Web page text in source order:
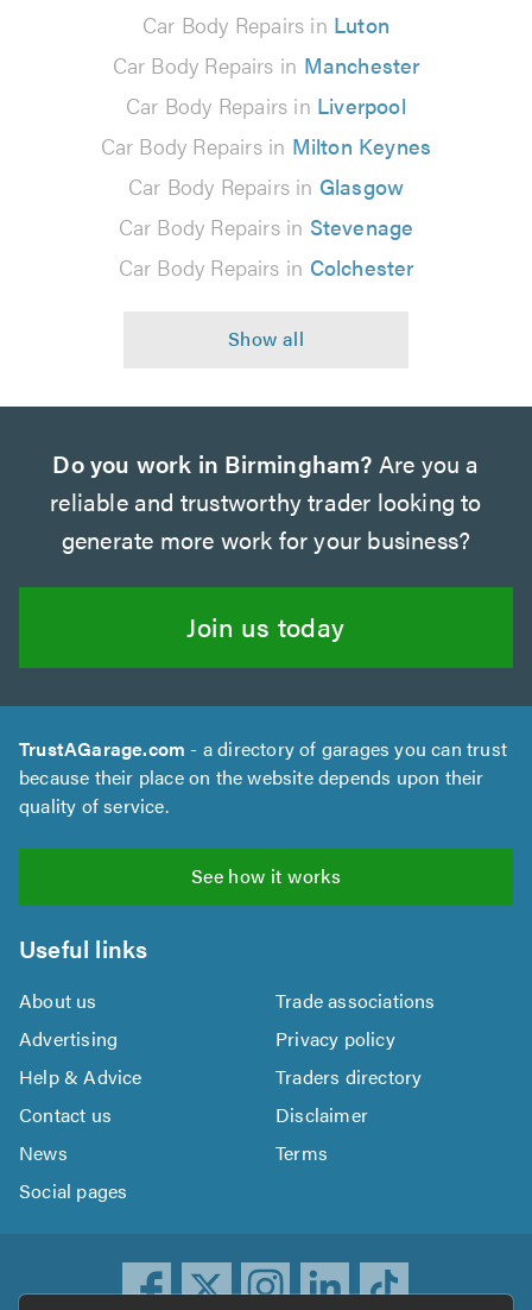
Car Body Repairs in Luton
Car Body Repairs in Manchester
Car Body Repairs in Liverpool
Car Body Repairs in Milton Keynes
Car Body Repairs in Glasgow
Car Body Repairs in Stevenage
Car Body Repairs in Colchester
Do you work in Birmingham? Are you a
reliable and trustworthy trader looking to
generate more work for your business?
Join us today
TrustAGarage.com - a directory of garages you can trust
because their place on the website depends upon their
quality of service.
See how it works
Useful links
About us
Trade associations
Advertising
Privacy policy
Help & Advice
Traders directory
Contact us
Disclaimer
News
Terms
Social pages